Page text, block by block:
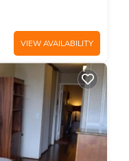
VIEW AVAILABILITY